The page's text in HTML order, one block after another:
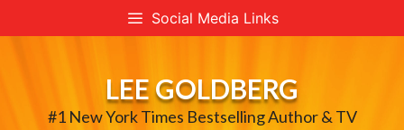
to
Social Media Links
LEE GOLDBERG
#1 New York Times Bestselling Author & TV